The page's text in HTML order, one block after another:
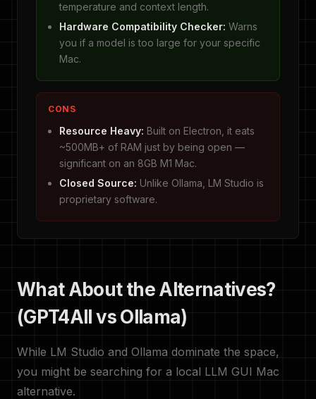
temperature and context length.
Hardware Compatibility Checker: Warns
you if a model is too large for your specific
Mac.
CONS
Resource Heavy: Built on Electron, it eats
~500MB+ of RAM just by being open —
significant on an 8GB M1 Mac.
Closed Source: Unlike Ollama, LM Studio is
proprietary software.
What About the Alternatives?
(GPT4All vs Ollama)
While LM Studio and Ollama dominate the space,
you might be searching for a local LLM GUI Mac
alternative.